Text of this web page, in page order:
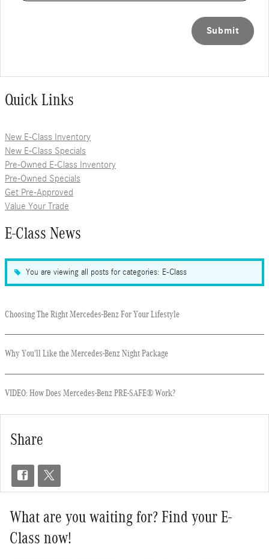
Submit
Quick Links
New E-Class Inventory
New E-Class Specials
Pre-Owned E-Class Inventory
Pre-Owned Specials
Get Pre-Approved
Value Your Trade
E-Class News
You are viewing all posts for categories: E-Class
Choosing The Right Mercedes-Benz For Your Lifestyle
Why You'll Like the Mercedes-Benz Night Package
VIDEO: How Does Mercedes-Benz PRE-SAFE® Work?
Share
What are you waiting for? Find your E-
Class now!